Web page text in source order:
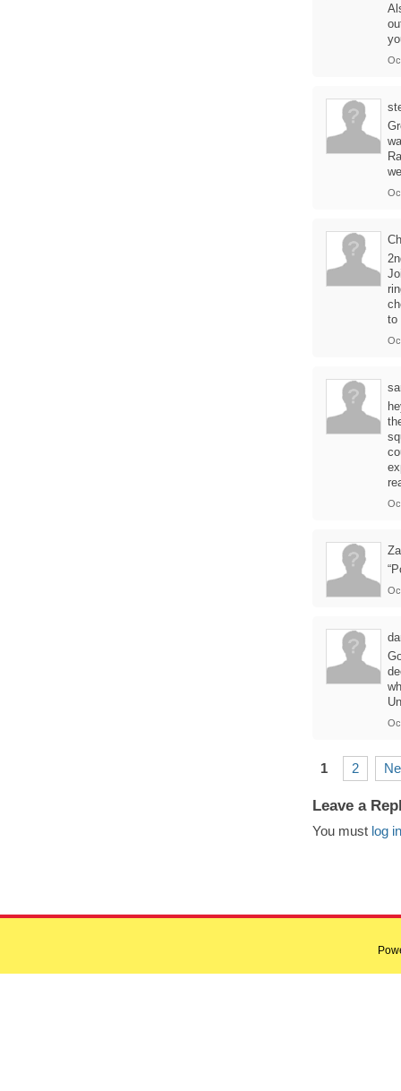
to
1 2
Leave a
You must log in